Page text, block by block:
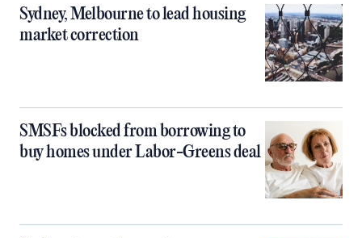
Sydney, Melbourne to lead housing
market correction
SMSFs blocked from borrowing to
buy homes under Labor-Greens deal